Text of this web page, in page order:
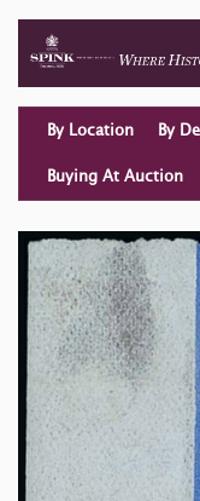
By Location By
Buying At Auction